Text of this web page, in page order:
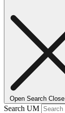
Open Search
Search UM